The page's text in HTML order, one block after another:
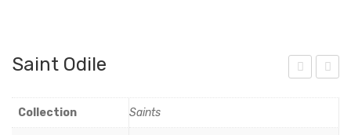
Saint Odile
Collection Saints